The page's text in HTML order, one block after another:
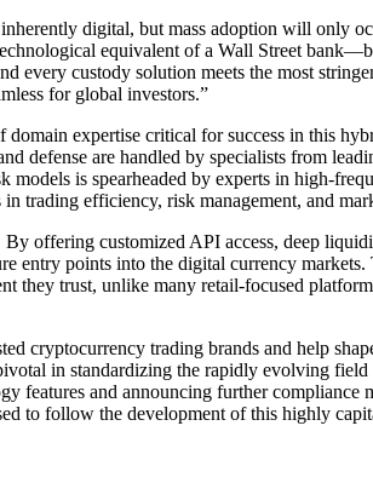
digital, but mass adoption will only
equivalent of a Wall Street
every custody solution meets the most
for global investors.”
expertise critical for success in this
defense are handled by specialists from
is spearheaded by experts in high-
trading efficiency, risk management, and
offering customized API access, deep
entry points into the digital currency
they trust, unlike many retail-focused
cryptocurrency trading brands and help
in standardizing the rapidly evolving
and announcing further
to follow the development of this highly